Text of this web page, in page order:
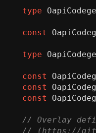
type
const
type
const
const
const